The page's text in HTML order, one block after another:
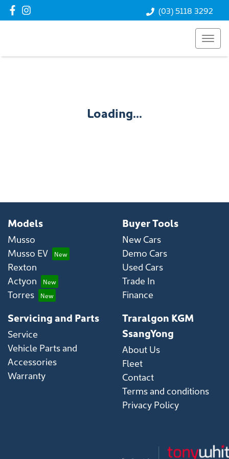
(03) 5118 3292
Loading...
Models
Musso
Musso EV
Rexton
Actyon
Torres
Buyer Tools
New Cars
Demo Cars
Used Cars
Trade In
Finance
Servicing and Parts
Service
Vehicle Parts and
Accessories
Warranty
Traralgon KGM
SsangYong
About Us
Fleet
Contact
Terms and conditions
Privacy Policy